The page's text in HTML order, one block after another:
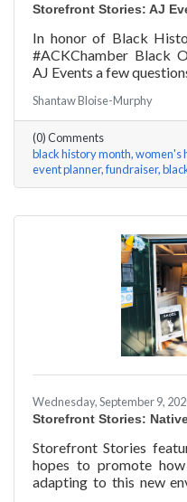
Storefront Stories: AJ
In honor of Black
#ACKChamber Black
AJ Events a few
Shantaw Bloise-Murphy
(0) Comments
black history month women's
event planner fundraiser
Wednesday, September 9,
Storefront Stories:
Storefront Stories
hopes to promote
adapting to this new